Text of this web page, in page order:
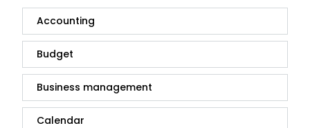
Accounting
Budget
Business management
Calendar